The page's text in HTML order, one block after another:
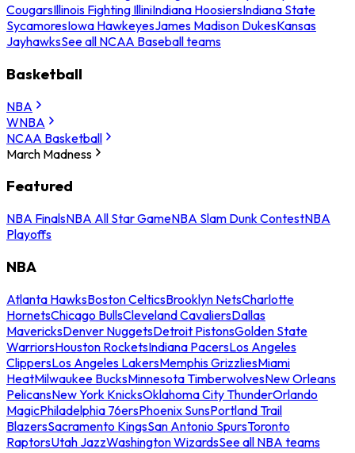
CougarsIllinois Fighting IlliniIndiana HoosiersIndiana State
SycamoresIowa HawkeyesJames Madison DukesKansas
JayhawksSee all NCAA Baseball teams
Basketball
NBA
WNBA
NCAA Basketball
March Madness
Featured
NBA FinalsNBA All Star GameNBA Slam Dunk ContestNBA
Playoffs
NBA
Atlanta HawksBoston CelticsBrooklyn NetsCharlotte
HornetsChicago BullsCleveland CavaliersDallas
MavericksDenver NuggetsDetroit PistonsGolden State
WarriorsHouston RocketsIndiana PacersLos Angeles
ClippersLos Angeles LakersMemphis GrizzliesMiami
HeatMilwaukee BucksMinnesota TimberwolvesNew Orleans
PelicansNew York KnicksOklahoma City ThunderOrlando
MagicPhiladelphia 76ersPhoenix SunsPortland Trail
BlazersSacramento KingsSan Antonio SpursToronto
RaptorsUtah JazzWashington WizardsSee all NBA teams